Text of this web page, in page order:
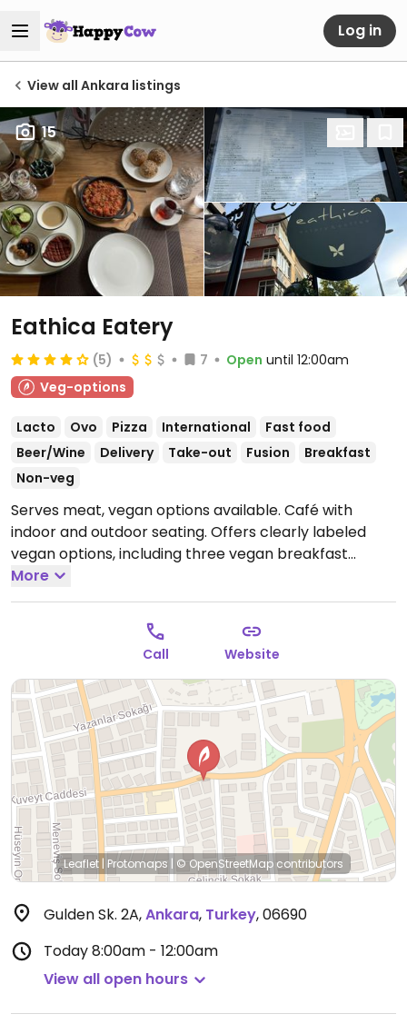
Log in
View all Ankara listings
15
Eathica Eatery
(5) 7 Open until 12:00am
Veg-options
Lacto Ovo Pizza International
Fast food
Beer/Wine
Delivery Take-out Fusion
Breakfast
Non-veg
Serves meat, vegan options available. Café with
indoor and outdoor seating. Offers clearly labeled
vegan options, including three vegan breakfast
options, salads, pasta, pizza, and a vegan burger.
Open Mon-Sun 8:00am-12:00am.
More
Call Website
Leaflet | Protomaps | © OpenStreetMapcontributors
Gulden Sk. 2A,Ankara, Turkey,06690
Today8:00am - 12:00am
View all open hours